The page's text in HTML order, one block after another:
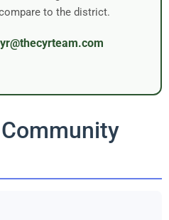
to the district.